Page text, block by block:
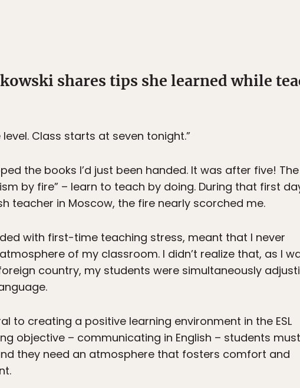
shares tips she learned while
Class starts at seven tonight.”
the books I’d just been handed. It was after five!
by fire” – learn to teach by doing. During that first
teacher in Moscow, the fire nearly scorched me.
with first-time teaching stress, meant that I never
of my classroom. I didn’t realize that, as I
country, my students were simultaneously
to creating a positive learning environment in the ESL
objective – communicating in English – students must
they need an atmosphere that fosters comfort and